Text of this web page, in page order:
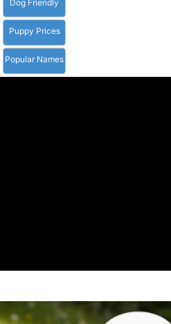
Dog Friendly
Puppy Prices
Popular Names